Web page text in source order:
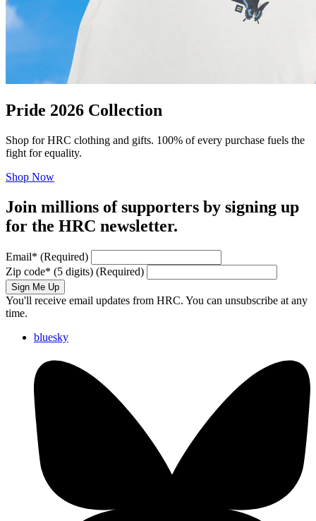
Pride 2026 Collection
Shop for HRC clothing and gifts. 100% of every purchase fuels the
fight for equality.
Shop Now
Join millions of supporters by signing up
for the HRC newsletter.
Email* (Required)
Zip code* (5 digits) (Required)
Sign Me Up
You'll receive email updates from HRC. You can unsubscribe at any
time.
bluesky